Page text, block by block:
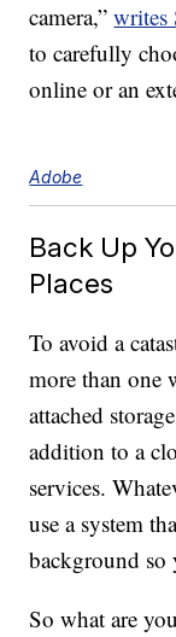
camera,”writes
to carefully
online or an
Adobe
Back Up
Places
To avoid a
more than one
attached
addition to a
services.
use a system
background so
So what are